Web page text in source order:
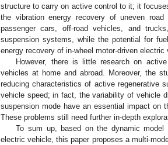
structure to carry on active control to it; it
the vibration energy recovery of uneven
passenger cars, off-road vehicles, and
suspension systems, while the potential for
energy recovery of in-wheel motor-driven
However, there is little research on
vehicles at home and abroad. Moreover, the
reducing characteristics of active regenerative
vehicle speed; in fact, the variability of vehicle
suspension mode have an essential impact on
These problems still need further in-depth
To sum up, based on the dynamic
electric vehicle, this paper proposes a multi-